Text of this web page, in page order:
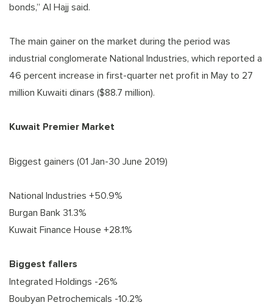
bonds,” Al Hajj said.
The main gainer on the market during the period was
industrial conglomerate National Industries, which reported a
46 percent increase in first-quarter net profit in May to 27
million Kuwaiti dinars ($88.7 million).
Kuwait Premier Market
Biggest gainers (01 Jan-30 June 2019)
National Industries +50.9%
Burgan Bank 31.3%
Kuwait Finance House +28.1%
Biggest fallers
Integrated Holdings -26%
Boubyan Petrochemicals -10.2%